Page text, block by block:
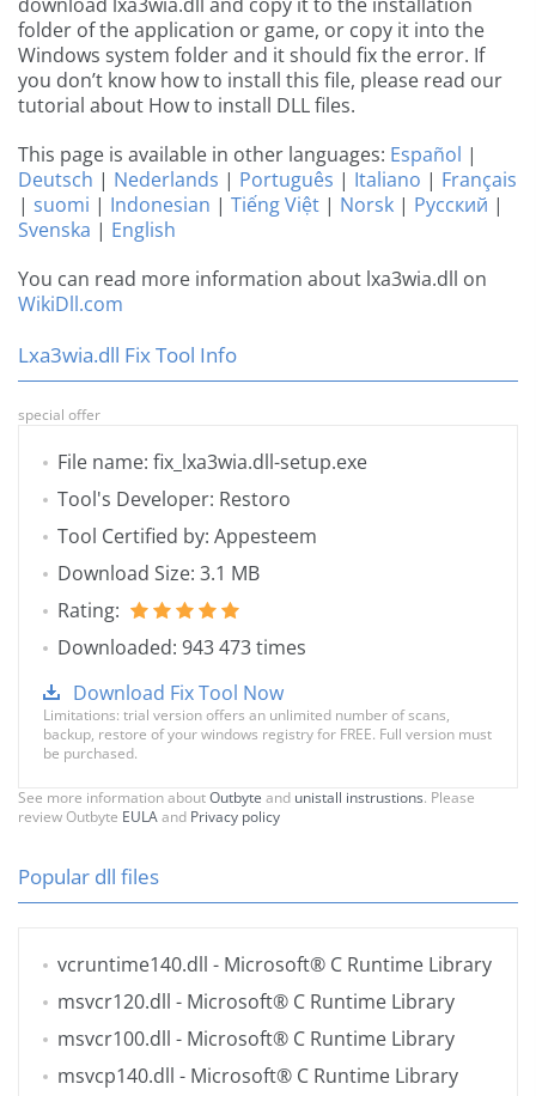
folder of the application or game, or copy it into the
Windows system folder and it should fix the error. If
you don’t know how to install this file, please read our
tutorial about How to install DLL files.
This page is available in other languages: Español |
Deutsch | Nederlands | Português | Italiano | Français
| suomi | Indonesian | Tiếng Việt | Norsk | Русский |
Svenska | English
You can read more information about lxa3wia.dll on
WikiDll.com
Lxa3wia.dll Fix Tool Info
special offer
File name: fix_lxa3wia.dll-setup.exe
Tool's Developer: Restoro
Tool Certified by: Appesteem
Download Size: 3.1 MB
Rating:
Downloaded: 943 473 times
Download Fix Tool Now
Limitations: trial version offers an unlimited number of scans,
backup, restore of your windows registry for FREE. Full version must
be purchased.
See more information aboutOutbyte and unistall instrustions. Please
review Outbyte EULAand Privacy policy
Popular dll files
vcruntime140.dll - Microsoft® C Runtime Library
msvcr120.dll - Microsoft® C Runtime Library
msvcr100.dll - Microsoft® C Runtime Library
msvcp140.dll - Microsoft® C Runtime Library